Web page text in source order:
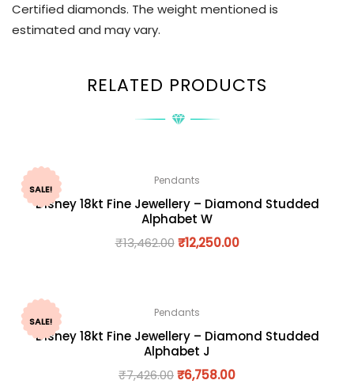
Certified diamonds. The weight mentioned is
estimated and may vary.
RELATED PRODUCTS
SALE!
Pendants
Disney 18kt Fine Jewellery – Diamond Studded
Alphabet W
₹13,462.00 ₹12,250.00
SALE!
Pendants
Disney 18kt Fine Jewellery – Diamond Studded
Alphabet J
₹7,426.00₹6,758.00